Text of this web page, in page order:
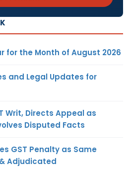
for the Month of August 2026
and Legal Updates for
Writ, Directs Appeal as
Disputed Facts
GST Penalty as Same
Adjudicated